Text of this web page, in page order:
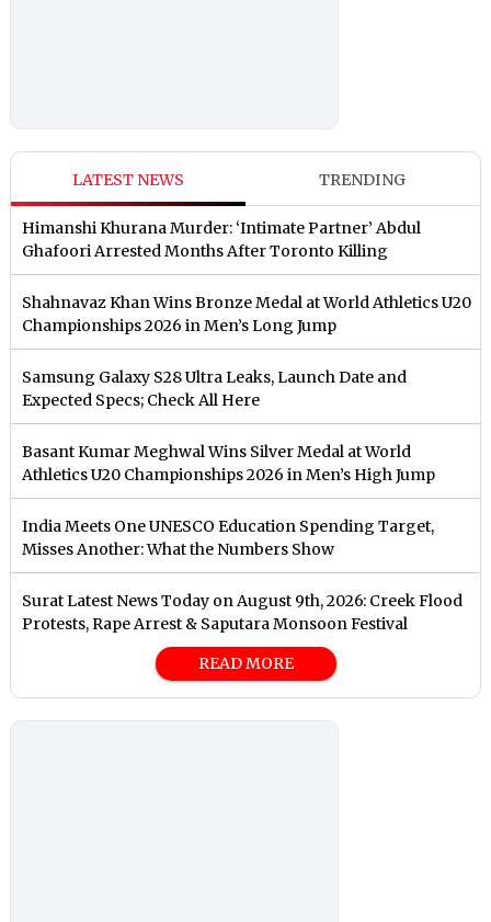
LATEST NEWS TRENDING
Himanshi Khurana Murder: ‘Intimate Partner’ Abdul
Ghafoori Arrested Months After Toronto Killing
Shahnavaz Khan Wins Bronze Medal at World Athletics U20
Championships 2026 in Men’s Long Jump
Samsung Galaxy S28 Ultra Leaks, Launch Date and
Expected Specs; Check All Here
Basant Kumar Meghwal Wins Silver Medal at World
Athletics U20 Championships 2026 in Men’s High Jump
India Meets One UNESCO Education Spending Target,
Misses Another: What the Numbers Show
Surat Latest News Today on August 9th, 2026: Creek Flood
Protests, Rape Arrest & Saputara Monsoon Festival
READ MORE